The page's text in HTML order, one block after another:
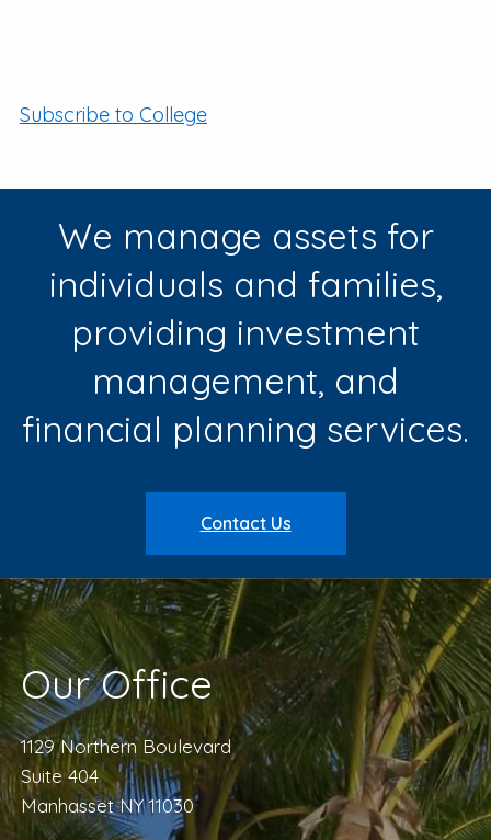
Subscribe to College
We manage assets for
individuals and families,
providing investment
management, and
financial planning services.
Contact Us
Our Office
1129 Northern Boulevard
Suite 404
Manhasset NY 11030